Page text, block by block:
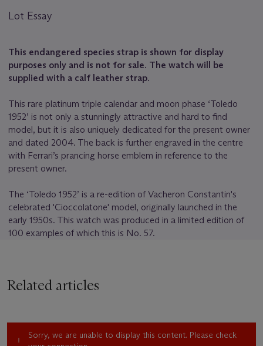
Lot Essay
This endangered species strap is shown for display
purposes only and is not for sale. The watch will be
supplied with a calf leather strap.
This rare platinum triple calendar and moon phase ‘Toledo
1952’ is not only a stunningly attractive and hard to find
model, but it is also uniquely dedicated for the present owner
and dated 2004. The back is further engraved in the centre
with Ferrari’s prancing horse emblem in reference to the
present owner.
The ‘Toledo 1952’ is a re-edition of Vacheron Constantin's
celebrated 'Cioccolatone' model, originally launched in the
early 1950s. This watch was produced in a limited edition of
100 examples of which this is No. 57.
Related articles
Sorry, we are unable to display this content. Please check